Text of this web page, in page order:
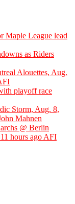
Maple League lead
as Riders
Alouettes, Aug.
playoff race
Storm, Aug. 8,
Mahnen
@ Berlin
11 hours ago AFI